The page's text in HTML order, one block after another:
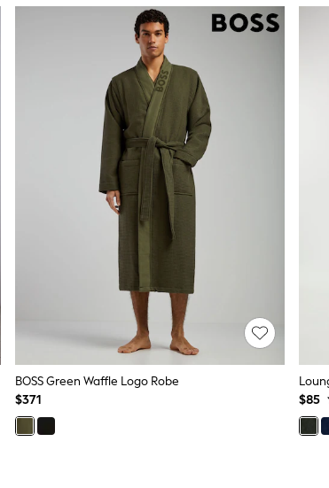
BOSS Green Waffle Logo Robe
$371
$85